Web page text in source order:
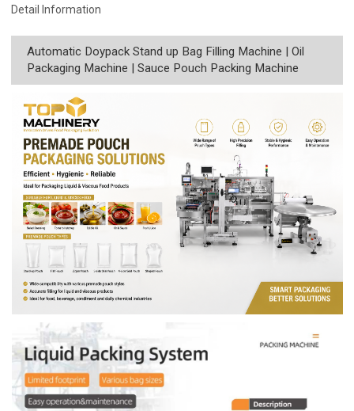
Detail Information
Automatic Doypack Stand up Bag Filling Machine | Oil
Packaging Machine | Sauce Pouch Packing Machine